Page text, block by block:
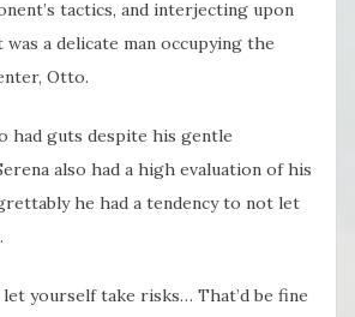
tactics, and interjecting upon
a delicate man occupying the
Otto.
had guts despite his gentle
also had a high evaluation of his
he had a tendency to not let
let yourself take risks… That’d be fine